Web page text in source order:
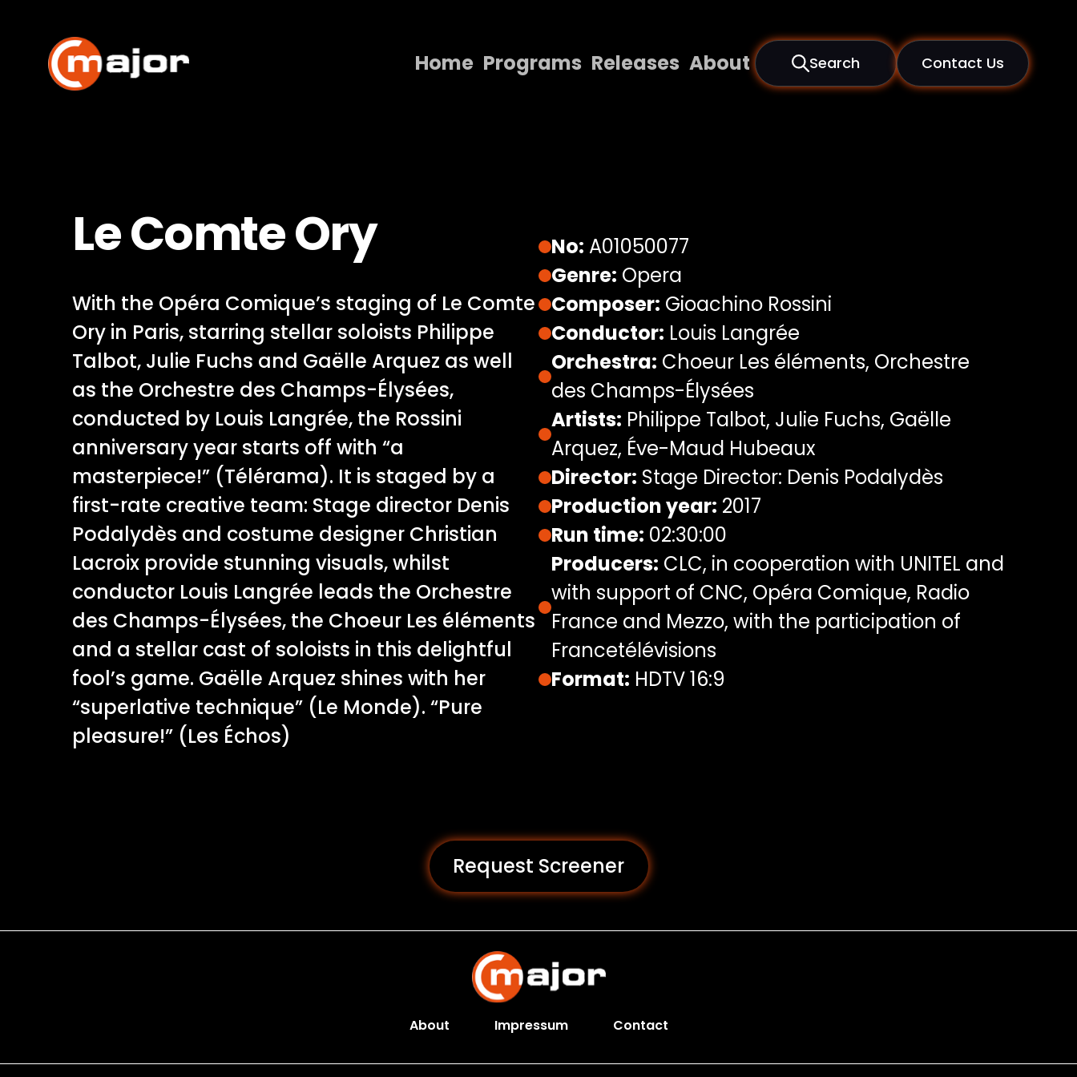
content
Home Programs Releases About Search Contact Us
Contact Us
Le Comte Ory
With the Opéra Comique’s staging of Le Comte
Ory in Paris, starring stellar soloists Philippe
Talbot, Julie Fuchs and Gaëlle Arquez as well
as the Orchestre des Champs-Élysées,
conducted by Louis Langrée, the Rossini
anniversary year starts off with “a
masterpiece!” (Télérama). It is staged by a
first-rate creative team: Stage director Denis
Podalydès and costume designer Christian
Lacroix provide stunning visuals, whilst
conductor Louis Langrée leads the Orchestre
des Champs-Élysées, the Choeur Les éléments
and a stellar cast of soloists in this delightful
fool’s game. Gaëlle Arquez shines with her
“superlative technique” (Le Monde). “Pure
pleasure!” (Les Échos)
No: A01050077
Genre: Opera
Composer: Gioachino Rossini
Conductor: Louis Langrée
Orchestra: Choeur Les éléments, Orchestre
des Champs-Élysées
Artists: Philippe Talbot, Julie Fuchs, Gaëlle
Arquez, Éve-Maud Hubeaux
Director: Stage Director: Denis Podalydès
Production year: 2017
Run time: 02:30:00
Producers: CLC, in cooperation with UNITEL and
with support of CNC, Opéra Comique, Radio
France and Mezzo, with the participation of
Francetélévisions
Format: HDTV 16:9
Request Screener
About Impressum Contact